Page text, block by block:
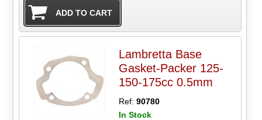
Lambretta Base
Gasket-Packer 125-
150-175cc 0.5mm
Ref:90780
In Stock